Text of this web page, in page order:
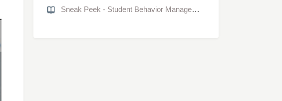
Sneak Peek - Student Behavior Management from Bloomz